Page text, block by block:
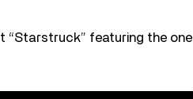
“Starstruck” featuring the one